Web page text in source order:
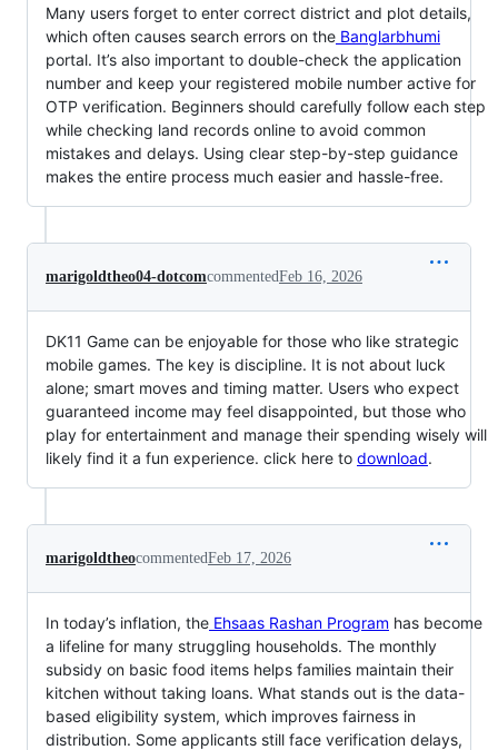
Many users forget to enter correct district and plot details,
which often causes search errors on the Banglarbhumi
portal. It’s also important to double-check the application
number and keep your registered mobile number active for
OTP verification. Beginners should carefully follow each step
while checking land records online to avoid common
mistakes and delays. Using clear step-by-step guidance
makes the entire process much easier and hassle-free.
marigoldtheo04-dotcomcommentedFeb 16, 2026
DK11 Game can be enjoyable for those who like strategic
mobile games. The key is discipline. It is not about luck
alone; smart moves and timing matter. Users who expect
guaranteed income may feel disappointed, but those who
play for entertainment and manage their spending wisely will
likely find it a fun experience. click here to download.
marigoldtheocommentedFeb 17, 2026
In today’s inflation, the Ehsaas Rashan Program has become
a lifeline for many struggling households. The monthly
subsidy on basic food items helps families maintain their
kitchen without taking loans. What stands out is the data-
based eligibility system, which improves fairness in
distribution. Some applicants still face verification delays,